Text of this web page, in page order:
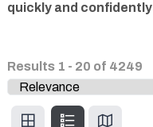
quickly and confidently
Results 1 - 20 of 4249